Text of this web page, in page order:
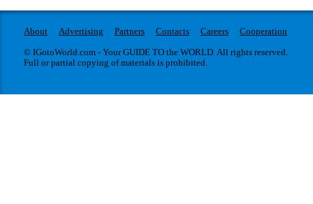
About Advertising Partners Contacts Careers
Cooperation
© IGotoWorld.com - Your GUIDE TO the WORLD. All rights reserved.
Full or partial copying of materials is prohibited.